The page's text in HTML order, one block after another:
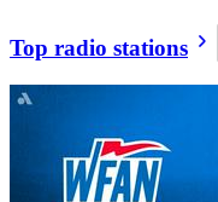
Top radio stations